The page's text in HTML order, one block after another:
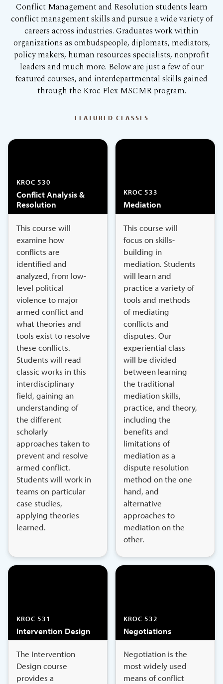
Conflict Management and Resolution students learn
conflict management skills and pursue a wide variety of
careers across industries. Graduates work within
organizations as ombudspeople, diplomats, mediators,
policy makers, human resources specialists, nonprofit
leaders and much more. Below are just a few of our
featured courses, and interdepartmental skills gained
through the Kroc Flex MSCMR program.
FEATURED CLASSES
KROC 530
Conflict Analysis &
Resolution
This course will
examine how
conflicts are
identified and
analyzed, from low-
level political
violence to major
armed conflict and
what theories and
tools exist to resolve
these conflicts.
Students will read
classic works in this
interdisciplinary
field, gaining an
understanding of
the different
scholarly
approaches taken to
prevent and resolve
armed conflict.
Students will work in
teams on particular
case studies,
applying theories
learned.
KROC 533
Mediation
This course will
focus on skills-
building in
mediation. Students
will learn and
practice a variety of
tools and methods
of mediating
conflicts and
disputes. Our
experiential class
will be divided
between learning
the traditional
mediation skills,
practice, and theory,
including the
benefits and
limitations of
mediation as a
dispute resolution
method on the one
hand, and
alternative
approaches to
mediation on the
other.
KROC 531
Intervention Design
The Intervention
Design course
provides a
KROC 532
Negotiations
Negotiation is the
most widely used
means of conflict